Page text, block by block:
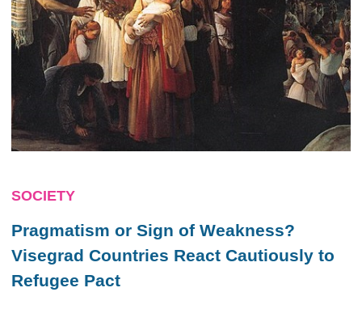
SOCIETY
Pragmatism or Sign of Weakness?
Visegrad Countries React Cautiously to
Refugee Pact